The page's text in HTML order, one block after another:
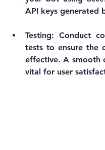
API keys generated
Testing: Conduct
tests to ensure the
effective. A smooth
vital for user